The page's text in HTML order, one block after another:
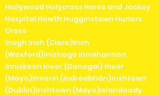
Hollywood Holycross Horse and Jockey
Hospital Howth Hugginstown Hurlers
Cross
Inagh Inch (Clare)Inch
(Wexford)Inistioge Innishannon
Inniskeen Inver (Donegal) Inver
(Mayo)Inverin (Indreabhán)Irishtown
(Dublin)Irishtown (Mayo)Islandeady